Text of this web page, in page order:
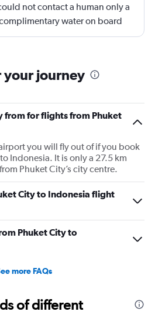
not contact a human only a
water on board
was good
your journey
from for flights from Phuket
you will fly out of if you book
Indonesia. It is only a 27.5 km
Phuket City’s city centre.
City to Indonesia flight
Phuket City to
more FAQs
of different